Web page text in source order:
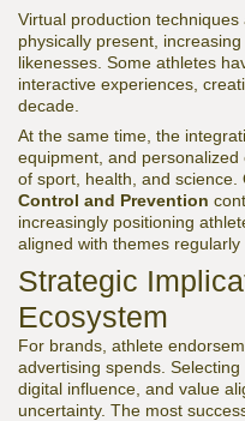
Virtual production
physically present,
likenesses. Some athletes
interactive experiences,
decade.
At the same time, the
equipment, and
of sport, health, and
Control and Prevention
increasingly positioning
aligned with themes
Strategic
Ecosystem
For brands, athlete
advertising spends.
digital influence, and value
uncertainty. The most